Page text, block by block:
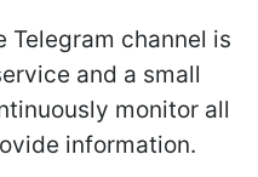
Telegram channel is
and a small
monitor all
information.